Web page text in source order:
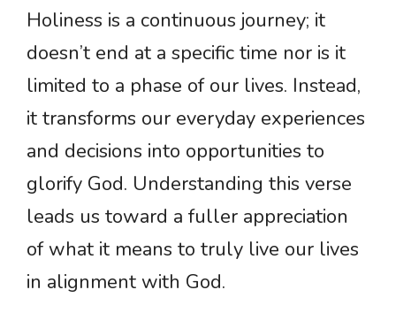
Holiness is a continuous journey; it
doesn’t end at a specific time nor is it
limited to a phase of our lives. Instead,
it transforms our everyday experiences
and decisions into opportunities to
glorify God. Understanding this verse
leads us toward a fuller appreciation
of what it means to truly live our lives
in alignment with God.